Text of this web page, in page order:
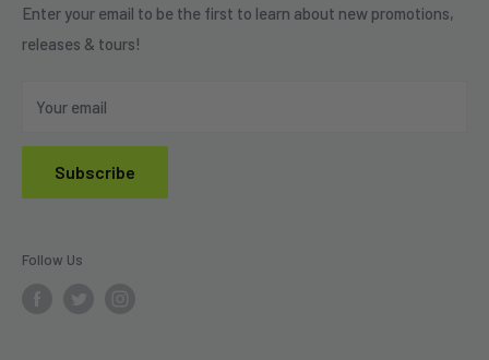
Refund Policy
Privacy Policy
Enter your email to be the first to learn about new promotions,
releases & tours!
Your email
Subscribe
Follow Us